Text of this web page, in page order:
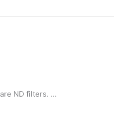
ND filters. …